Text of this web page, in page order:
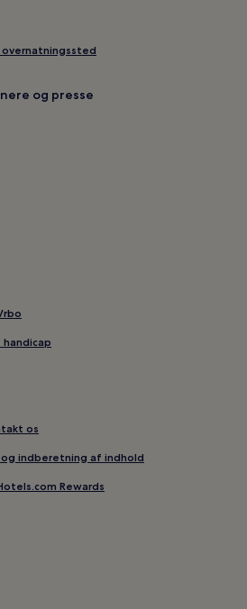
og presse
os
indberetning af indhold
Rewards